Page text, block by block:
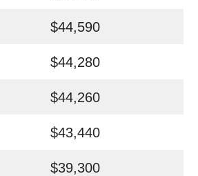
$44,590
$44,280
$44,260
$43,440
$39,300